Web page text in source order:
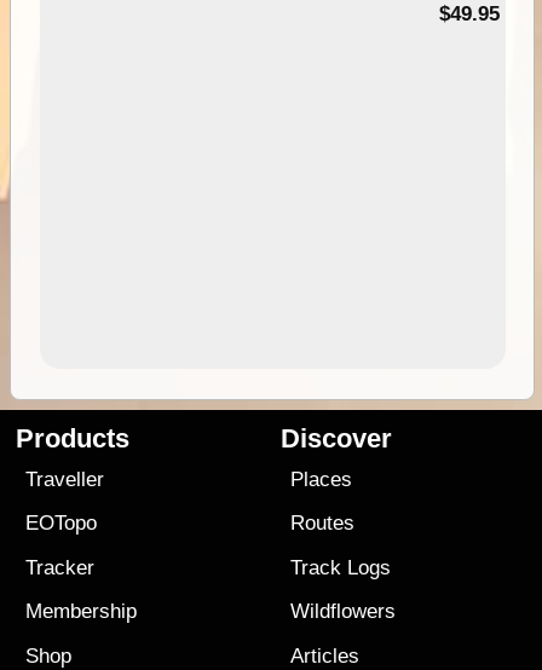
$49.95
Products
Traveller
EOTopo
Tracker
Membership
Shop
Discover
Places
Routes
Track Logs
Wildflowers
Articles